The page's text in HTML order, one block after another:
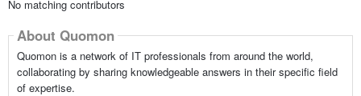
No matching contributors
About Quomon
Quomon is a network of IT professionals from around the world,
collaborating by sharing knowledgeable answers in their specific field
of expertise.